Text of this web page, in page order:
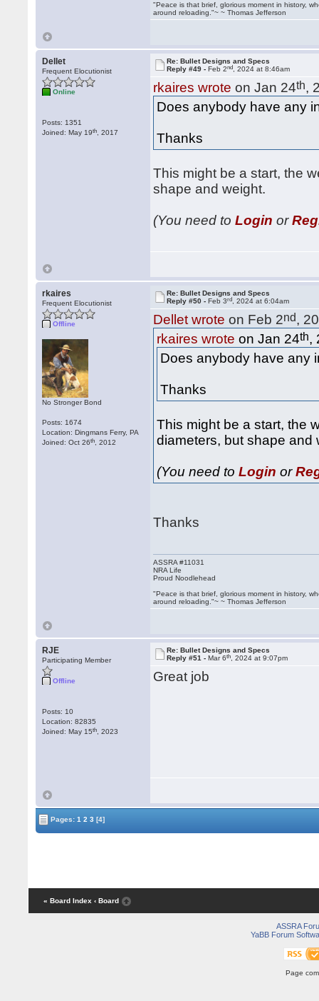
"Peace is that brief, glorious moment in history,
around reloading."~ ~ Thomas Jefferson
Dellet
Frequent Elocutionist
Online
Posts: 1351
Joined: May 19th , 2017
Re: Bullet Designs and Specs
Reply #49 -Feb 2nd , 2024 at 8:46am
rkaires wrote on Jan 24th,
Does anybody have any
Thanks
This might be a start, the
shape and weight.
(You need toLogin or
rkaires
Frequent Elocutionist
Offline
No Stronger Bond
Posts: 1674
Location: Dingmans Ferry, PA
Joined: Oct 26th , 2012
Re: Bullet Designs and Specs
Reply #50 -Feb 3rd , 2024 at 6:04am
Dellet wrote on Feb 2nd,
rkaires wrote on Jan 24th,
Does anybody have any
Thanks
This might be a start, the
diameters, but shape and
(You need toLogin or
Thanks
ASSRA #11031
NRA Life
Proud Noodlehead
"Peace is that brief, glorious moment in history,
around reloading."~ ~ Thomas Jefferson
RJE
Participating Member
Offline
Posts: 10
Location: 82835
Joined: May 15th , 2023
Re: Bullet Designs and Specs
Reply #51 -Mar 6th , 2024 at 9:07pm
Great job
Pages:1 2 3 [4]
« Board Index ‹ Board
ASSRA
YaBB Forum
Page